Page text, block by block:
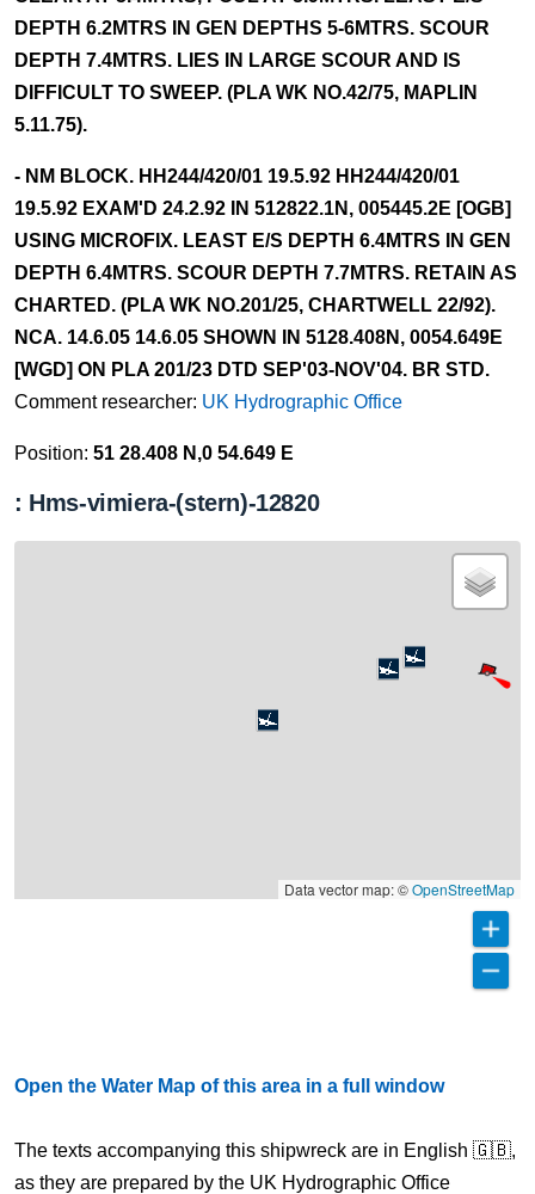
DEPTH 6.2MTRS IN GEN DEPTHS 5-6MTRS. SCOUR
DEPTH 7.4MTRS. LIES IN LARGE SCOUR AND IS
DIFFICULT TO SWEEP. (PLA WK NO.42/75, MAPLIN
5.11.75).
- NM BLOCK. HH244/420/01 19.5.92 HH244/420/01
19.5.92 EXAM'D 24.2.92 IN 512822.1N, 005445.2E [OGB]
USING MICROFIX. LEAST E/S DEPTH 6.4MTRS IN GEN
DEPTH 6.4MTRS. SCOUR DEPTH 7.7MTRS. RETAIN AS
CHARTED. (PLA WK NO.201/25, CHARTWELL 22/92).
NCA. 14.6.05 14.6.05 SHOWN IN 5128.408N, 0054.649E
[WGD] ON PLA 201/23 DTD SEP'03-NOV'04. BR STD.
Comment researcher: UK Hydrographic Office
Position: 51 28.408 N,0 54.649 E
: Hms-vimiera-(stern)-12820
Data vector map: ©OpenStreetMap
Open the Water Map of this area in a full window
The texts accompanying this shipwreck are in English 🇬🇧,
as they are prepared by the UK Hydrographic Office